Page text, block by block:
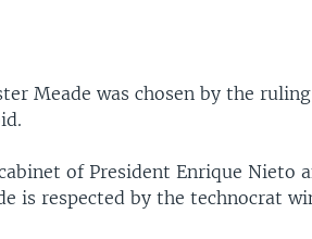
Meade was chosen by the
of President Enrique Nieto
is respected by the technocrat